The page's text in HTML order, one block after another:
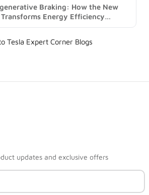
Braking: How the New
Energy Efficiency
Tesla Expert Corner Blogs
updates and exclusive offers